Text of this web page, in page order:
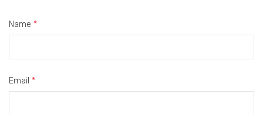
Name *
Email *